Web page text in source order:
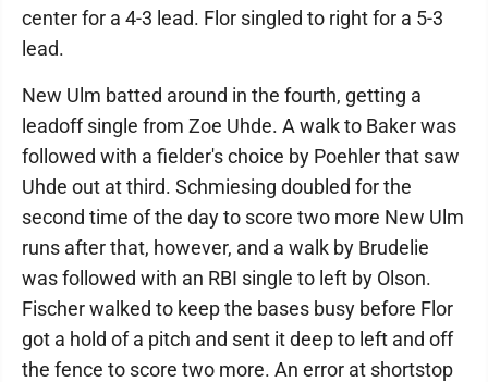
center for a 4-3 lead. Flor singled to right for a 5-3
lead.
New Ulm batted around in the fourth, getting a
leadoff single from Zoe Uhde. A walk to Baker was
followed with a fielder's choice by Poehler that saw
Uhde out at third. Schmiesing doubled for the
second time of the day to score two more New Ulm
runs after that, however, and a walk by Brudelie
was followed with an RBI single to left by Olson.
Fischer walked to keep the bases busy before Flor
got a hold of a pitch and sent it deep to left and off
the fence to score two more. An error at shortstop